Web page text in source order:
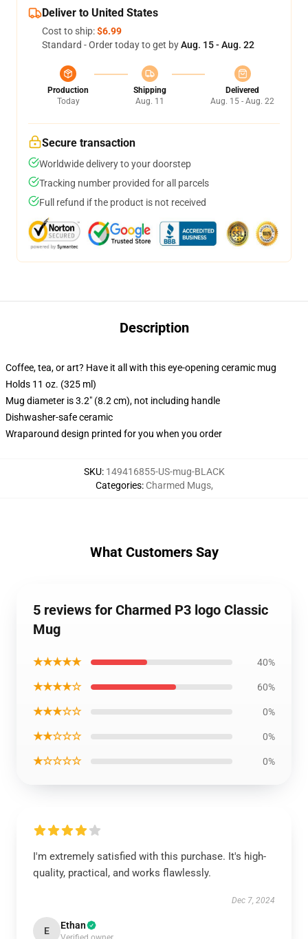
Deliver to United States
Cost to ship:$6.99
Standard - Order today to get byAug. 15 - Aug. 22
Production
Today
Shipping
Aug. 11
Delivered
Aug. 15 - Aug. 22
Secure transaction
Worldwide delivery to your doorstep
Tracking number provided for all parcels
Full refund if the product is not received
Description
Coffee, tea, or art? Have it all with this eye-opening ceramic mug
Holds 11 oz. (325 ml)
Mug diameter is 3.2" (8.2 cm), not including handle
Dishwasher-safe ceramic
Wraparound design printed for you when you order
SKU: 149416855-US-mug-BLACK
Categories: Charmed Mugs,
What Customers Say
5 reviews for Charmed P3 logo Classic
Mug
★★★★★ 40%
★★★★☆ 60%
★★★☆☆ 0%
★★☆☆☆ 0%
★☆☆☆☆ 0%
I'm extremely satisfied with this purchase. It's high-
quality, practical, and works flawlessly.
Dec 7, 2024
E Ethan